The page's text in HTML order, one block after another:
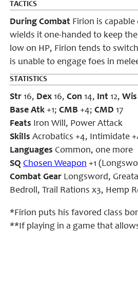
TACTICS
During Combat Firion is
wields it one-handed to keep
low on HP, Firion tends to
is unable to engage foes in
STATISTICS
Str 16, Dex 16, Con 14, Int 12, Wis
Base Atk +1; CMB +4; CMD 17
Feats Iron Will, Power Attack
Skills Acrobatics +4, Intimidate
Languages Common, one more
SQ Chosen Weapon +1
Combat Gear Longsword,
Bedroll, Trail Rations x3, Hemp
*Firion puts his favored class
**If playing in a game that